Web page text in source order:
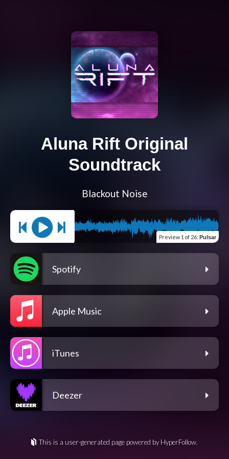
Aluna Rift Original
Soundtrack
Blackout Noise
Preview 1 of 26: Pulsar
Spotify
Apple Music
iTunes
Deezer
This is a user-generated page powered by HyperFollow.